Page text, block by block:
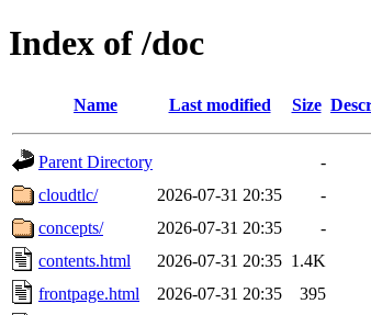
Index of /doc
Name Last modified Size
Parent Directory
-
cloudtlc/
2026-07-31 20:35
-
concepts/
2026-07-31 20:35
-
contents.html
2026-07-31 20:35 1.4K
frontpage.html
2026-07-31 20:35
395